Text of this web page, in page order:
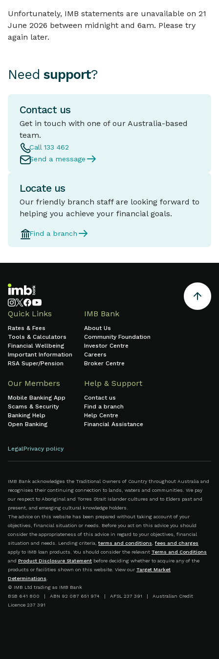
Unfortunately, IMB statements are unavailable on 21
June 2026 between midnight and 6am. Please try
again later.
Need support?
Contact us
Get in touch with one of our Australia-based
team.
Call 133 462
Send a message
Locate us
Our friendly branch staff are looking forward to
helping you achieve your financial goals.
Find a branch
Quick Links
Rates & Fees
Tools & Calculators
Financial Wellbeing
Important Information
RSA Super/Pension
IMB Bank
About Us
Community Foundation
Investor Centre
Careers
Broker Centre
Our Members
Mobile Banking App
Scams & Security
Banking Help
Open Banking
Help & Support
Contact us
Find a branch
Help Centre
Financial Assistance
LegalPrivacy policy
IMB Bank acknowledges the Traditional Owners of Country throughout Australia and
recognises their continuing connection to lands, waters and communities. We pay
our respect to Aboriginal and Torres Strait Islander cultures and to Elders past and
present, and emerging cultural knowledge holders.
The advice on this website has been prepared without taking account of your
objectives, financial situation or needs. Before you act on this advice you should
consider the appropriateness of this advice in regard to your objectives, financial
situation and needs. Lending criteria, terms and conditions
fees and charges
apply to IMB loan products. You should consider the relevant Terms and Conditions
and Product Disclosure Statement before deciding whether to acquire any of the
products or facilities shown on this website. View our Target Market
Determinations
© IMB Ltd trading as IMB Bank
BSB 641 800 | ABN 92 087 651 974 | AFSL 237 391 | Australian Credit
Licence 237 391